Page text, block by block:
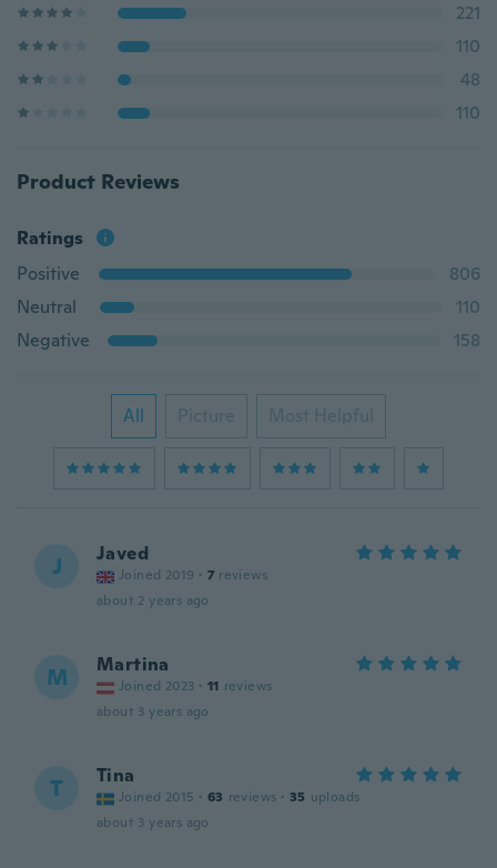
221
110
48
110
Product Reviews
Ratings
Positive
806
Neutral
110
Negative
158
All Picture Most Helpful
J Javed
Joined 2019 · 7 reviews
about 2 years ago
M Martina
Joined 2023 · 11 reviews
about 3 years ago
T Tina
Joined 2015 · 63 reviews · 35 uploads
about 3 years ago